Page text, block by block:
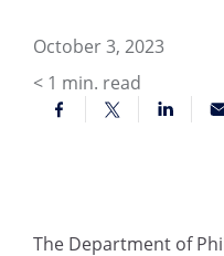
October 3, 2023
< 1 min. read
The Department of